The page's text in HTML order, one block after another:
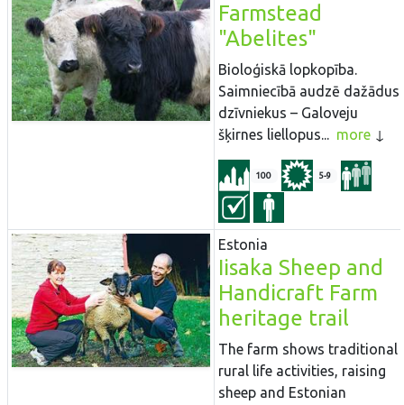
Farmstead
"Abelites"
Bioloģiskā lopkopība.
Saimniecībā audzē dažādus
dzīvniekus – Galoveju
šķirnes liellopus... more
100 5-9
Estonia
Iisaka Sheep and
Handicraft Farm
heritage trail
The farm shows traditional
rural life activities, raising
sheep and Estonian